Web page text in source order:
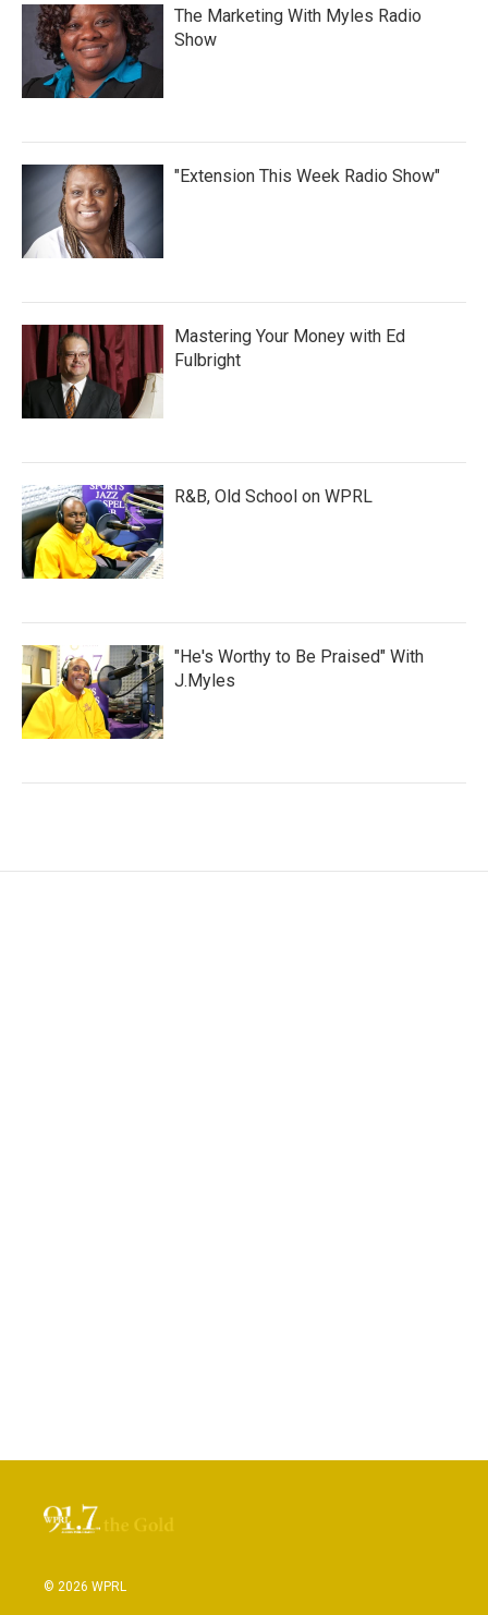
The Marketing With Myles Radio
Show
"Extension This Week Radio Show"
Mastering Your Money with Ed
Fulbright
R&B, Old School on WPRL
"He's Worthy to Be Praised" With
J.Myles
© 2026 WPRL